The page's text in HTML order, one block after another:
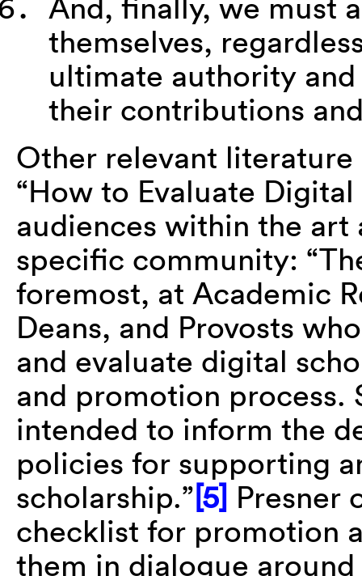
themselves,
ultimate authority
their contributions
Other relevant literature
“How to Evaluate
audiences within the
specific community:
foremost, at Academic
Deans, and Provosts
and evaluate digital
and promotion process.
intended to inform the
policies for supporting
scholarship.”[5] Presner
checklist for promotion
them in dialogue